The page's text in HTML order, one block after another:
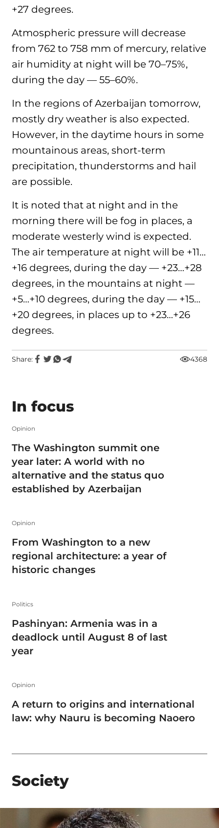
+27 degrees.
Atmospheric pressure will decrease
from 762 to 758 mm of mercury, relative
air humidity at night will be 70–75%,
during the day — 55–60%.
In the regions of Azerbaijan tomorrow,
mostly dry weather is also expected.
However, in the daytime hours in some
mountainous areas, short-term
precipitation, thunderstorms and hail
are possible.
It is noted that at night and in the
morning there will be fog in places, a
moderate westerly wind is expected.
The air temperature at night will be +11…
+16 degrees, during the day — +23…+28
degrees, in the mountains at night —
+5…+10 degrees, during the day — +15…
+20 degrees, in places up to +23…+26
degrees.
Share: 4368
In focus
Opinion
The Washington summit one
year later: A world with no
alternative and the status quo
established by Azerbaijan
Opinion
From Washington to a new
regional architecture: a year of
historic changes
Politics
Pashinyan: Armenia was in a
deadlock until August 8 of last
year
Opinion
A return to origins and international
law: why Nauru is becoming Naoero
Society